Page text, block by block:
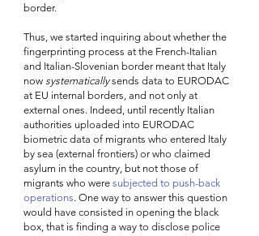
border.
Thus, we started inquiring about whether the
fingerprinting process at the French-Italian
and Italian-Slovenian border meant that Italy
now systematically sends data to EURODAC
at EU internal borders, and not only at
external ones. Indeed, until recently Italian
authorities uploaded into EURODAC
biometric data of migrants who entered Italy
by sea (external frontiers) or who claimed
asylum in the country, but not those of
migrants who were subjected to push-back
operations. One way to answer this question
would have consisted in opening the black
box, that is finding a way to disclose police